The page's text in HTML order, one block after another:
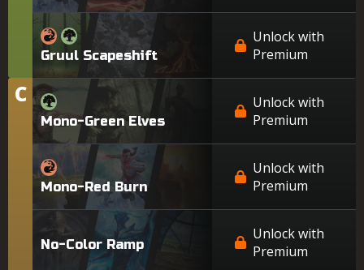
Gruul Scapeshift
Unlock with
Premium
Tier
C
Mono-Green Elves
Unlock with
Premium
Mono-Red Burn
Unlock with
Premium
No-Color Ramp
Unlock with
Premium